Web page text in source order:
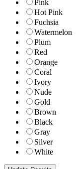
Pink
Hot Pink
Fuchsia
Watermelon
Plum
Red
Orange
Coral
Ivory
Nude
Gold
Brown
Black
Gray
Silver
White